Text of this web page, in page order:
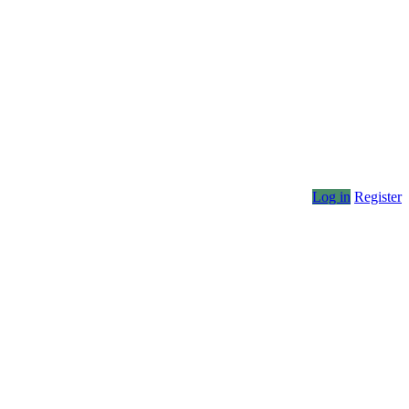
Log in Register